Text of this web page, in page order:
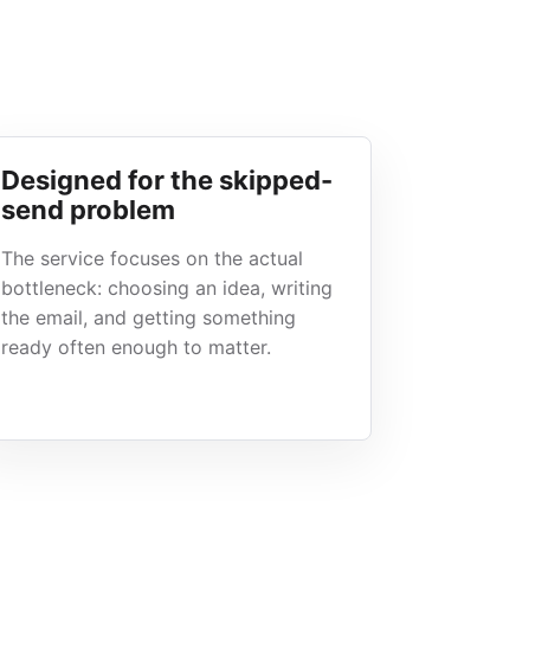
Designed for the skipped-
send problem
The service focuses on the actual
bottleneck: choosing an idea, writing
the email, and getting something
ready often enough to matter.